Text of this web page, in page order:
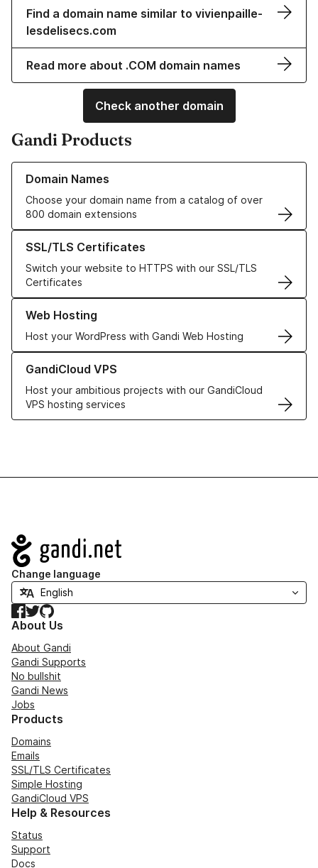
Find a domain name similar to vivienpaille-
lesdelisecs.com
Read more about .COM domain names
Check another domain
Gandi Products
Domain Names
Choose your domain name from a catalog of over
800 domain extensions
Learn more about our Domain Names
SSL/TLS Certificates
Switch your website to HTTPS with our SSL/TLS
Certificates
Learn more about our SSL/TLS Certificates
Web Hosting
Host your WordPress with Gandi Web Hosting
Learn more about our Web Hosting solutions
GandiCloud VPS
Host your ambitious projects with our GandiCloud
VPS hosting services
Learn more about GandiCloud VPS
Navigation
Change language
Facebook
TwitterGitHub
About Us
About Gandi
Gandi Supports
No bullshit
Gandi News
Jobs
Products
Domains
Emails
SSL/TLS Certificates
Simple Hosting
GandiCloud VPS
Help & Resources
Status
Support
Docs